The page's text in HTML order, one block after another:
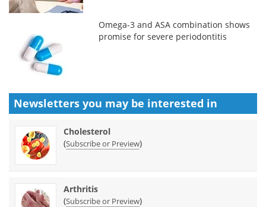
Omega-3 and ASA combination shows
promise for severe periodontitis
Newsletters you may be interested in
Cholesterol
(Subscribe or Preview)
Arthritis
(Subscribe or Preview)